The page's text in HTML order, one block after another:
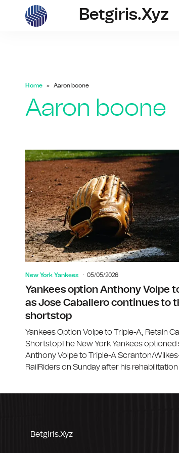
betgiris.xyz
Betgiris.xyz
Home Aaron boone
Aaron boone
New York Yankees 05/05/2026
Yankees option Anthony Volpe
as Jose Caballero continues to
shortstop
Yankees Option Volpe to Triple-A, Retain
ShortstopThe New York Yankees
Anthony Volpe to Triple-A Scranton/
RailRiders on Sunday after his rehabilitation
Betgiris.xyz